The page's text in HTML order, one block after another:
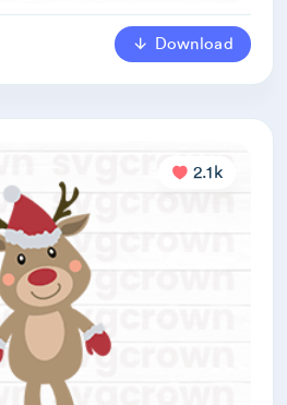
Download
2.1k